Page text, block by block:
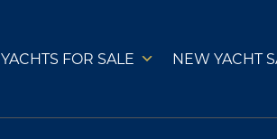
YACHTS FOR SALE NEW YACHT